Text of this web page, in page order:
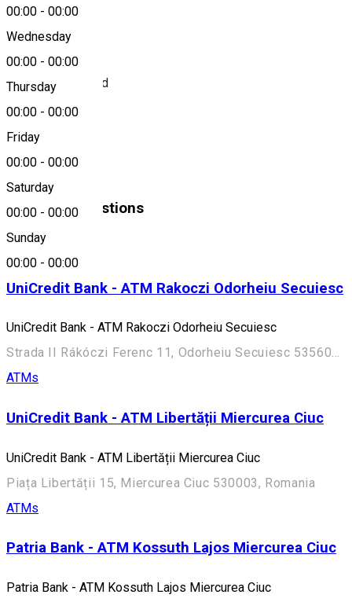
00:00 - 00:00
Wednesday
00:00 - 00:00
Thursday
00:00 - 00:00
Friday
00:00 - 00:00
Saturday
00:00 - 00:00
Sunday
00:00 - 00:00
About
BRD - ATM Corund
Bank
BRD
Similar Suggestions
UniCredit Bank - ATM Rakoczi Odorheiu Secuiesc
UniCredit Bank - ATM Rakoczi Odorheiu Secuiesc
Strada II Rákóczi Ferenc 11, Odorheiu Secuiesc 535600, Romania
ATMs
UniCredit Bank - ATM Libertății Miercurea Ciuc
UniCredit Bank - ATM Libertății Miercurea Ciuc
Piața Libertății 15, Miercurea Ciuc 530003, Romania
ATMs
Patria Bank - ATM Kossuth Lajos Miercurea Ciuc
Patria Bank - ATM Kossuth Lajos Miercurea Ciuc